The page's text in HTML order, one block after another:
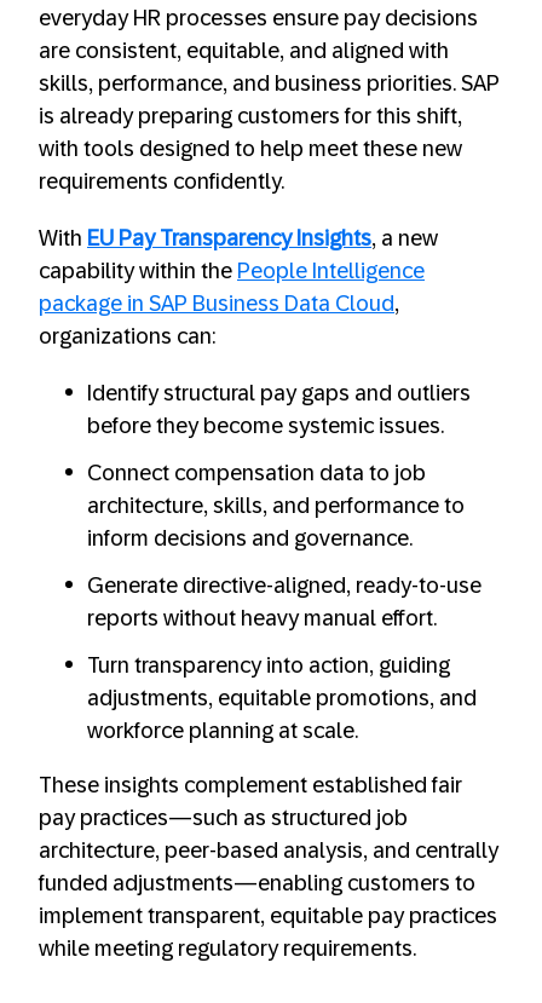
everyday HR processes ensure pay decisions
are consistent, equitable, and aligned with
skills, performance, and business priorities. SAP
is already preparing customers for this shift,
with tools designed to help meet these new
requirements confidently.
With EU Pay Transparency Insights, a new
capability within the People Intelligence
package in SAP Business Data Cloud,
organizations can:
Identify structural pay gaps and outliers
before they become systemic issues.
Connect compensation data to job
architecture, skills, and performance to
inform decisions and governance.
Generate directive-aligned, ready-to-use
reports without heavy manual effort.
Turn transparency into action, guiding
adjustments, equitable promotions, and
workforce planning at scale.
These insights complement established fair
pay practices—such as structured job
architecture, peer-based analysis, and centrally
funded adjustments—enabling customers to
implement transparent, equitable pay practices
while meeting regulatory requirements.